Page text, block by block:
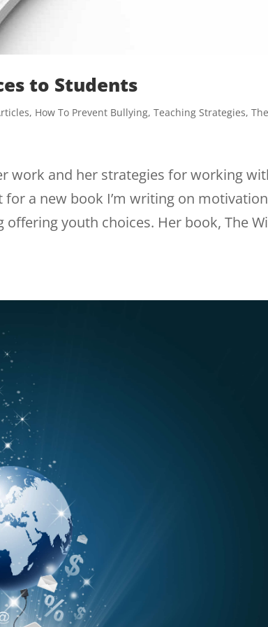
to Students
, How To Prevent Bullying,Teaching Strategies,The
work and her strategies for working
a new book I’m writing on motivation
youth choices. Her book, The